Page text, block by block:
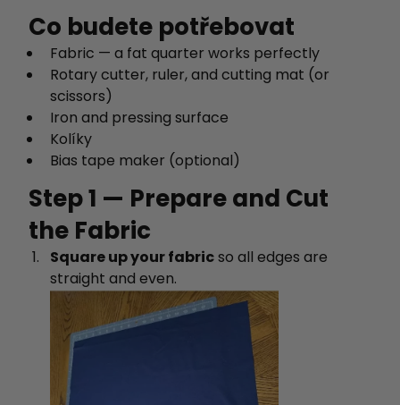
Co budete potřebovat
Fabric — a fat quarter works perfectly
Rotary cutter, ruler, and cutting mat (or
scissors)
Iron and pressing surface
Kolíky
Bias tape maker (optional)
Step 1 — Prepare and Cut
the Fabric
Square up your fabricso all edges are
straight and even.